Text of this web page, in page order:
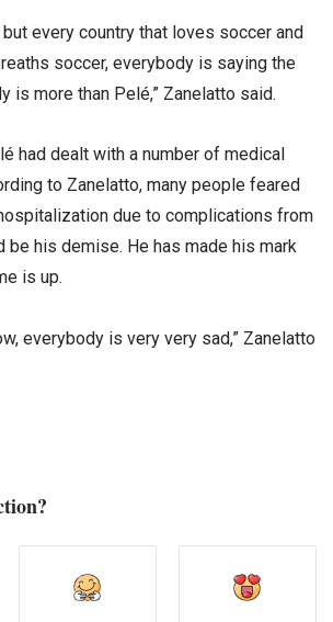
but every country that loves soccer and
soccer, everybody is saying the
is more than Pelé,” Zanelatto said.
had dealt with a number of medical
to Zanelatto, many people feared
due to complications from
be his demise. He has made his mark
is up.
everybody is very very sad,” Zanelatto